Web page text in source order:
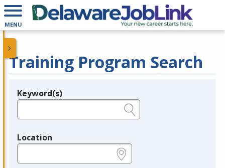
MENU
Training Program Search
Legend
Keyword(s)
Location